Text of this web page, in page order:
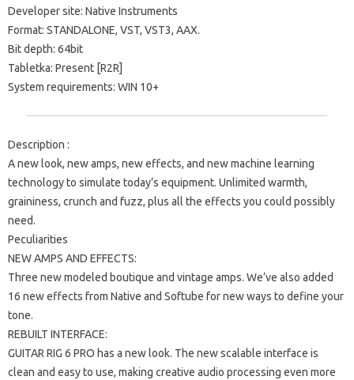
Developer site: Native Instruments
Format: STANDALONE, VST, VST3, AAX.
Bit depth: 64bit
Tabletka: Present [R2R]
System requirements: WIN 10+
Description :
A new look, new amps, new effects, and new machine learning
technology to simulate today’s equipment. Unlimited warmth,
graininess, crunch and fuzz, plus all the effects you could possibly
need.
Peculiarities
NEW AMPS AND EFFECTS:
Three new modeled boutique and vintage amps. We’ve also added
16 new effects from Native and Softube for new ways to define your
tone.
REBUILT INTERFACE:
GUITAR RIG 6 PRO has a new look. The new scalable interface is
clean and easy to use, making creative audio processing even more